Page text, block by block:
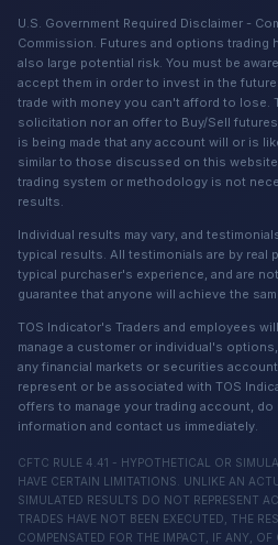
U.S. Government Required Disclaimer -
Commission. Futures and options trading
also large potential risk. You must be
accept them in order to invest in the
trade with money you can't afford to lose.
solicitation nor an offer to Buy/Sell
is being made that any account will or is
similar to those discussed on this
trading system or methodology is not
results.
Individual results may vary, and
typical results. All testimonials are by real
typical purchaser's experience, and are
guarantee that anyone will achieve the
TOS Indicator's Traders and employees
manage a customer or individual's
any financial markets or securities
represent or be associated with TOS
offers to manage your trading account,
information and contact us immediately.
CFTC RULE 4.41 - HYPOTHETICAL OR
HAVE CERTAIN LIMITATIONS. UNLIKE AN
SIMULATED RESULTS DO NOT REPRESENT
TRADES HAVE NOT BEEN EXECUTED, THE
COMPENSATED FOR THE IMPACT, IF ANY,